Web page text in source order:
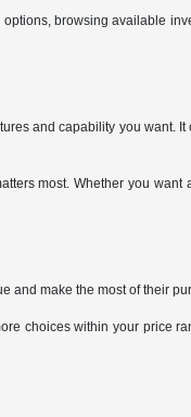
browsing available
and capability you want.
most. Whether you want
and make the most of their
choices within your price